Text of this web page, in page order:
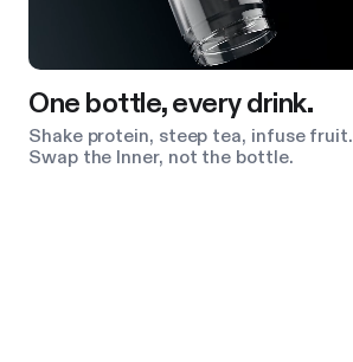
One bottle, every drink.
Shake protein, steep tea, infuse fruit.
Swap the Inner, not the bottle.